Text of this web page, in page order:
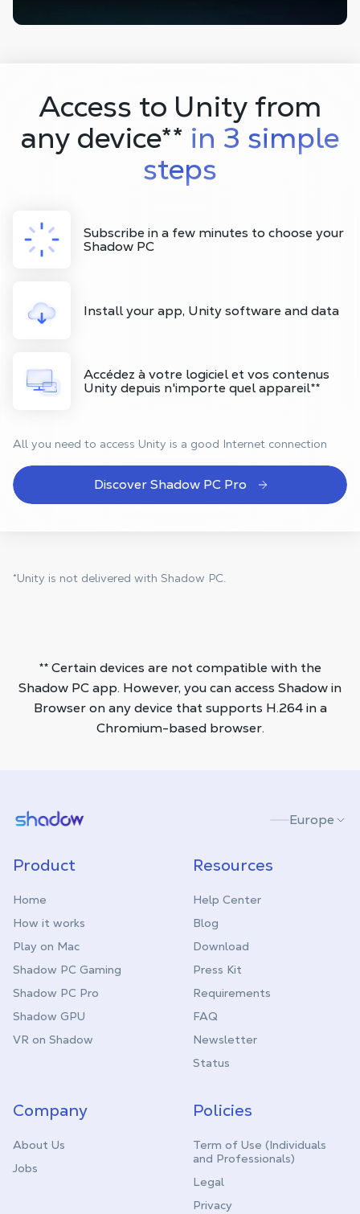
Access to Unity from
any device** in 3 simple
steps
Subscribe in a few minutes to choose your
Shadow PC
Install your app, Unity software and data
Accédez à votre logiciel et vos contenus
Unity depuis n'importe quel appareil**
All you need to access Unity is a good Internet connection
Discover Shadow PC Pro
*Unity is not delivered with Shadow PC.
** Certain devices are not compatible with the
Shadow PC app. However, you can access Shadow in
Browser on any device that supports H.264 in a
Chromium-based browser.
Shadow.tech Europe
Product
Home
How it works
Play on Mac
Shadow PC Gaming
Shadow PC Pro
Shadow GPU
VR on Shadow
Resources
Help Center
Blog
Download
Press Kit
Requirements
FAQ
Newsletter
Status
Company
About Us
Jobs
Policies
Term of Use (Individuals
and Professionals)
Legal
Privacy